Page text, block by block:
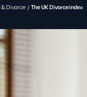
Divorce The UK Divorce index